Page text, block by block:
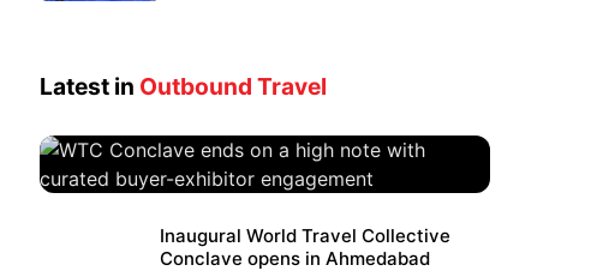
Latest in Outbound Travel
WTC Conclave ends on a high
note with curated buyer-
Inaugural World Travel Collective
Conclave opens in Ahmedabad